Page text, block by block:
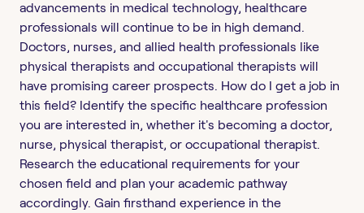
advancements in medical technology, healthcare
professionals will continue to be in high demand.
Doctors, nurses, and allied health professionals like
physical therapists and occupational therapists will
have promising career prospects. How do I get a job in
this field? Identify the specific healthcare profession
you are interested in, whether it's becoming a doctor,
nurse, physical therapist, or occupational therapist.
Research the educational requirements for your
chosen field and plan your academic pathway
accordingly. Gain firsthand experience in the